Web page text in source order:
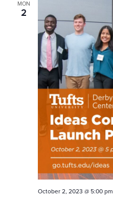
MON
2
October 2, 2023 @ 5:00 pm